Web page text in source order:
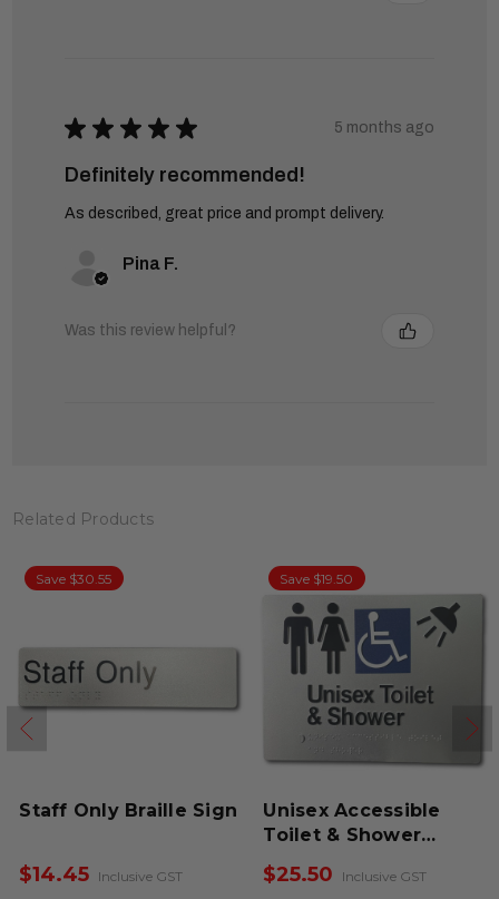
★ ★ ★ ★ ★ 5 months ago
Definitely recommended!
As described, great price and prompt delivery.
Pina F.
Was this review helpful?
Related Products
Save $30.55
Staff Only Braille Sign
$14.45 Inclusive GST
Save $19.50
Unisex Accessible
Toilet & Shower
$25.50 Inclusive GST